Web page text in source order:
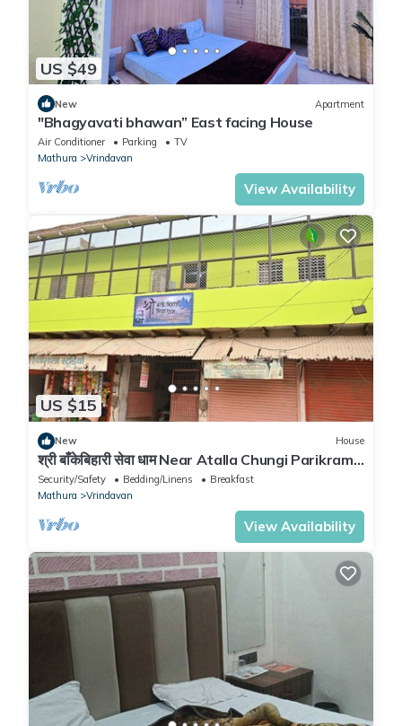
US $49
New Apartment
"Bhagyavati bhawan” East facing House
Air Conditioner Parking
TV
Mathura
Vrindavan
View Availability
US $15
New House
श्री बाँकेबिहारी सेवा धाम Near Atalla Chungi Parikrama
Marg Vrindavan.
Security/Safety Bedding/Linens
Breakfast
Mathura
Vrindavan
View Availability